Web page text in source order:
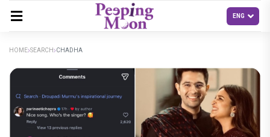
HOME SEARCH CHADHA